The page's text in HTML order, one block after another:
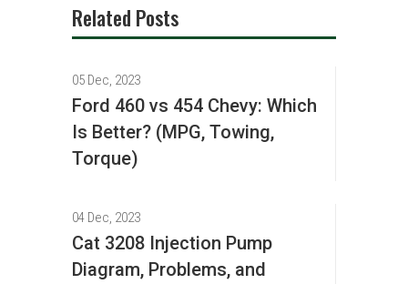
Related Posts
05 Dec, 2023
Ford 460 vs 454 Chevy: Which
Is Better? (MPG, Towing,
Torque)
04 Dec, 2023
Cat 3208 Injection Pump
Diagram, Problems, and